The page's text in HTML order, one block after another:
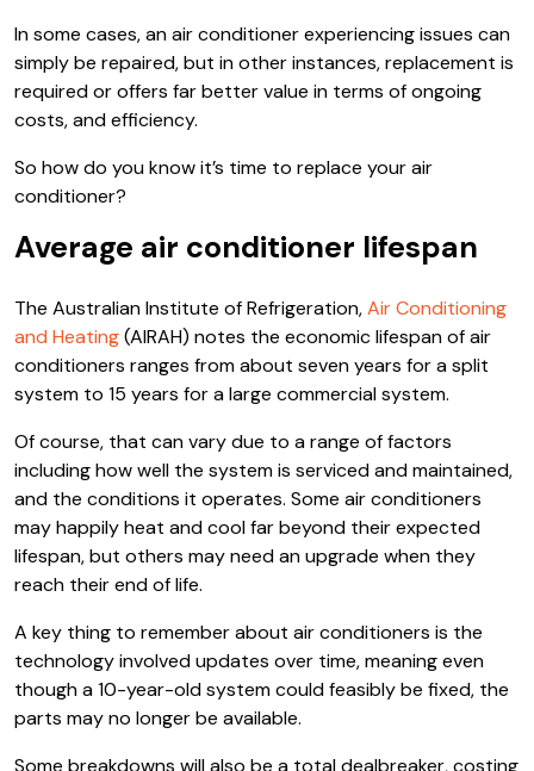
In some cases, an air conditioner experiencing issues can
simply be repaired, but in other instances, replacement is
required or offers far better value in terms of ongoing
costs, and efficiency.
So how do you know it’s time to replace your air
conditioner?
Average air conditioner lifespan
The Australian Institute of Refrigeration,Air Conditioning
and Heating(AIRAH) notes the economic lifespan of air
conditioners ranges from about seven years for a split
system to 15 years for a large commercial system.
Of course, that can vary due to a range of factors
including how well the system is serviced and maintained,
and the conditions it operates. Some air conditioners
may happily heat and cool far beyond their expected
lifespan, but others may need an upgrade when they
reach their end of life.
A key thing to remember about air conditioners is the
technology involved updates over time, meaning even
though a 10-year-old system could feasibly be fixed, the
parts may no longer be available.
Some breakdowns will also be a total dealbreaker, costing